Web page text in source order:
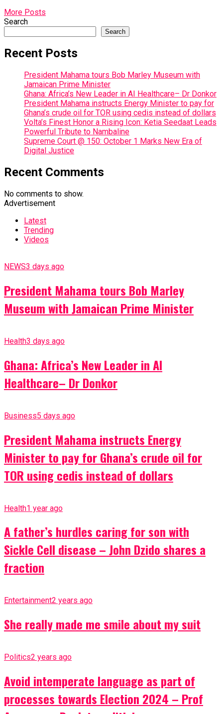
More Posts
Search
Search
Recent Posts
President Mahama tours Bob Marley Museum with
Jamaican Prime Minister
Ghana: Africa’s New Leader in AI Healthcare– Dr Donkor
President Mahama instructs Energy Minister to pay for
Ghana’s crude oil for TOR using cedis instead of dollars
Volta’s Finest Honor a Rising Icon: Ketia Seedaat Leads
Powerful Tribute to Nambaline
Supreme Court @ 150: October 1 Marks New Era of
Digital Justice
Recent Comments
No comments to show.
Advertisement
Latest
Trending
Videos
NEWS3 days ago
President Mahama tours Bob Marley
Museum with Jamaican Prime Minister
Health3 days ago
Ghana: Africa’s New Leader in AI
Healthcare– Dr Donkor
Business5 days ago
President Mahama instructs Energy
Minister to pay for Ghana’s crude oil for
TOR using cedis instead of dollars
Health1 year ago
A father’s hurdles caring for son with
Sickle Cell disease – John Dzido shares a
fraction
Entertainment2 years ago
She really made me smile about my suit
Politics2 years ago
Avoid intemperate language as part of
processes towards Election 2024 – Prof